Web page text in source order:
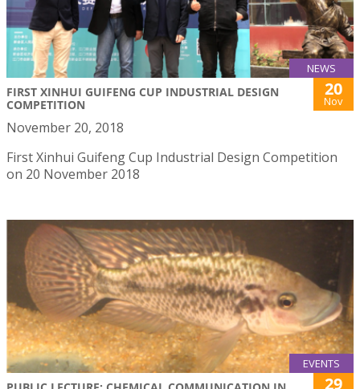
NEWS
FIRST XINHUI GUIFENG CUP INDUSTRIAL DESIGN
COMPETITION
20
Nov
November 20, 2018
First Xinhui Guifeng Cup Industrial Design Competition
on 20 November 2018
EVENTS
29